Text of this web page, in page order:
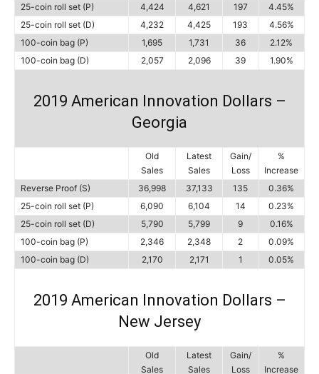
25-coin roll set (P)
4,424 4,621 197
4.45%
25-coin roll set (D)
4,232 4,425 193
4.56%
100-coin bag (P)
1,695 1,731 36
2.12%
100-coin bag (D)
2,057 2,096 39 1.90%
2019 American Innovation Dollars –
Georgia
Old
Sales
Latest
Sales
Gain/
Loss
%
Increase
Reverse Proof (S)
36,998 37,133 135
0.36%
25-coin roll set (P)
6,090 6,104 14
0.23%
25-coin roll set (D)
5,790 5,799 9
0.16%
100-coin bag (P)
2,346 2,348 2
0.09%
100-coin bag (D)
2,170 2,171 1 0.05%
2019 American Innovation Dollars –
New Jersey
Old
Sales
Latest
Sales
Gain/
Loss
%
Increase